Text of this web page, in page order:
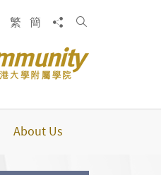
繁 簡 Share toSearch
About Us